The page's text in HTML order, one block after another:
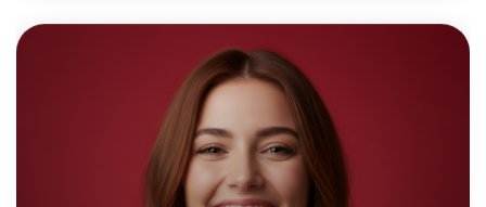
Let's do Calisthenics
Near Footscray